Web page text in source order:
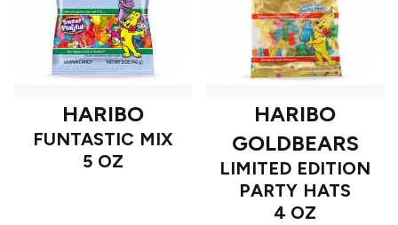
HARIBO
FUNTASTIC MIX
5 OZ
HARIBO
GOLDBEARS
LIMITED EDITION
PARTY HATS
4 OZ